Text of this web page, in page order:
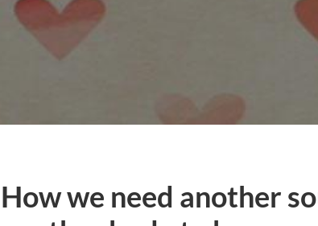
How we need another